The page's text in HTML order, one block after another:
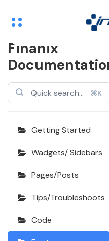
Finanix
⌘K
Getting Started
Wadgets/ Sidebars
Pages/Posts
Tips/Troubleshoots
Code